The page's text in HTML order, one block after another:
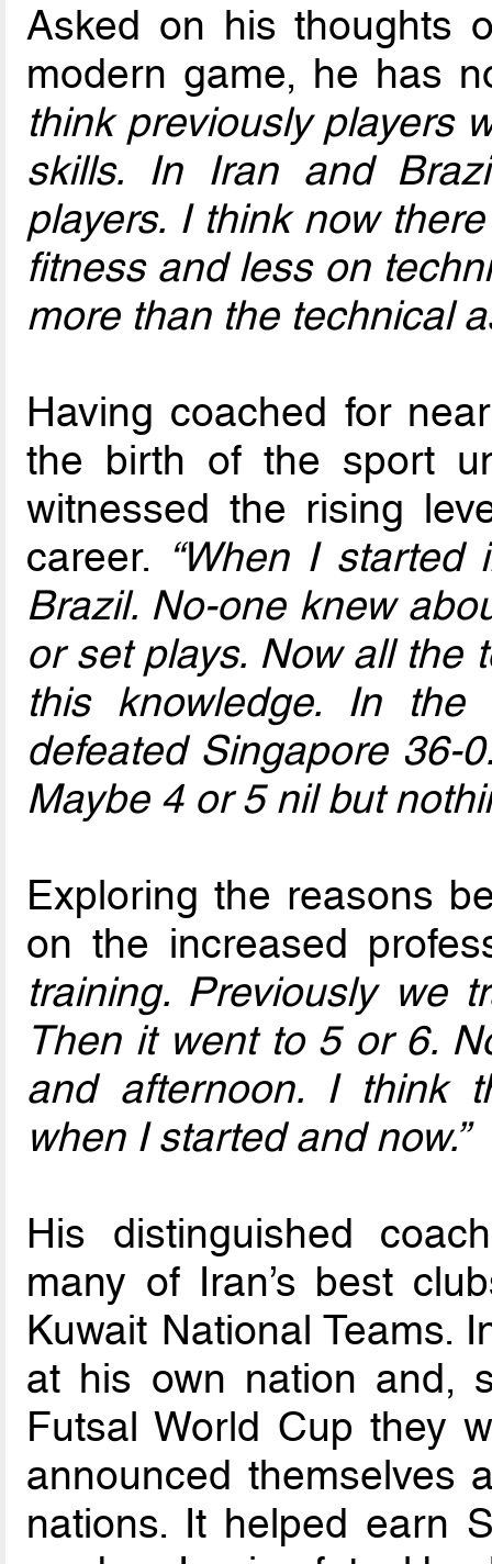
Asked on his thoughts
modern game, he has
think previously players
skills. In Iran and
players. I think now
fitness and less on
more than the technical
Having coached for
the birth of the sport
witnessed the rising
career. “When I
Brazil. No-one knew
or set plays. Now all the
this knowledge. In the
defeated Singapore 36-
Maybe 4 or 5 nil but
Exploring the reasons
on the increased
training. Previously we
Then it went to 5 or 6.
and afternoon. I think
when I started and now.”
His distinguished
many of Iran’s best
Kuwait National Teams.
at his own nation and,
Futsal World Cup they
announced themselves
nations. It helped earn